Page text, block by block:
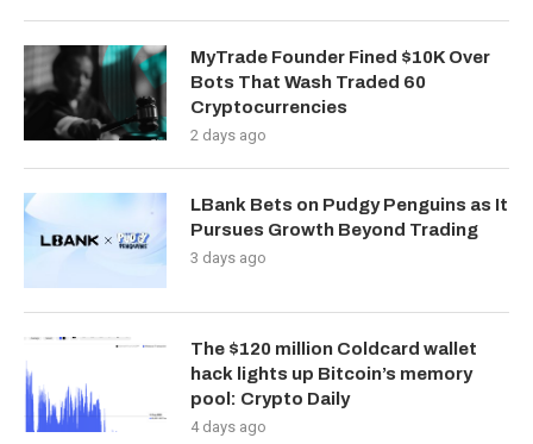
MyTrade Founder Fined $10K Over
Bots That Wash Traded 60
Cryptocurrencies
2 days ago
LBank Bets on Pudgy Penguins as It
Pursues Growth Beyond Trading
3 days ago
The $120 million Coldcard wallet
hack lights up Bitcoin’s memory
pool: Crypto Daily
4 days ago